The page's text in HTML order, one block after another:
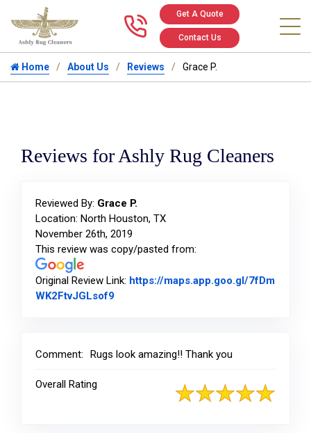
Call us at
Get A Quote
Contact Us
Home About Us Reviews Grace P.
Reviews for Ashly Rug Cleaners
Reviewed By: Grace P.
Location: North Houston, TX
November 26th, 2019
This review was copy/pasted from:
Original Review Link: https://maps.app.goo.gl/7fDm
WK2FtvJGLsof9Link to Original Review Posted on
Comment: Rugs look amazing!! Thank you
Overall Rating